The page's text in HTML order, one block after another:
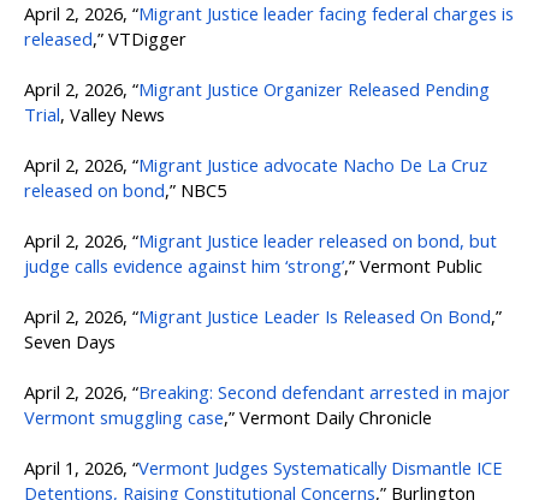
April 2, 2026, “Migrant Justice leader facing federal charges is
released,” VTDigger
April 2, 2026, “Migrant Justice Organizer Released Pending
Trial, Valley News
April 2, 2026, “Migrant Justice advocate Nacho De La Cruz
released on bond,” NBC5
April 2, 2026, “Migrant Justice leader released on bond, but
judge calls evidence against him ‘strong’,” Vermont Public
April 2, 2026, “Migrant Justice Leader Is Released On Bond,”
Seven Days
April 2, 2026, “Breaking: Second defendant arrested in major
Vermont smuggling case,” Vermont Daily Chronicle
April 1, 2026, “Vermont Judges Systematically Dismantle ICE
Detentions, Raising Constitutional Concerns,” Burlington